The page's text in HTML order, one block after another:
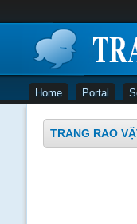
Home Portal
TRANG RAO